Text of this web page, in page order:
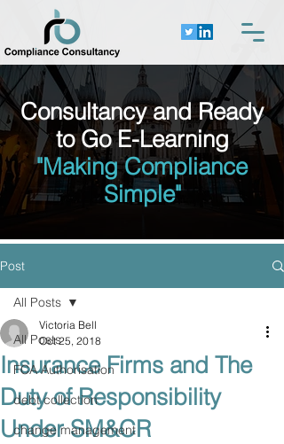
Consultancy and Ready
to Go E-Learning
"Making Compliance
Simple"
Post
All Posts
FCA Authorisation
debt collection
change management
All Posts
Insurance Firms and The
Duty of Responsibility
Under SM&CR
Victoria Bell
Oct 25, 2018